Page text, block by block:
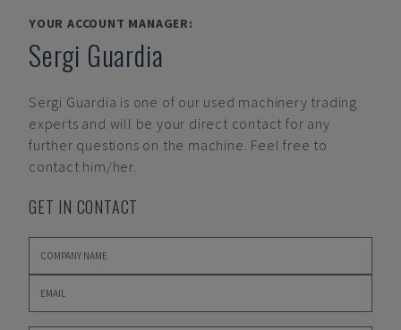
YOUR ACCOUNT MANAGER:
Sergi Guardia
Sergi Guardia is one of our used machinery trading
experts and will be your direct contact for any
further questions on the machine. Feel free to
contact him/her.
GET IN CONTACT